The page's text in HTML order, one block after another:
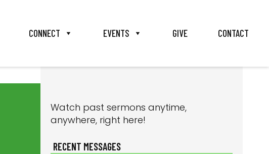
CONNECT EVENTS GIVE CONTACT
PRIMARY
SIDEBAR
Watch past sermons anytime,
anywhere, right here!
RECENT MESSAGES